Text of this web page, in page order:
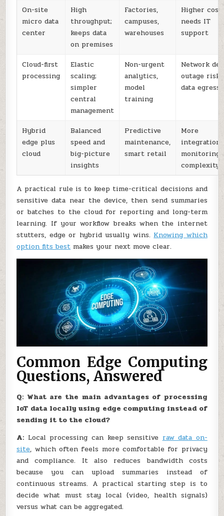
On-site
micro data
center
High
throughput;
keeps data
on premises
Factories,
campuses,
warehouses
Higher cost;
needs IT
support
Cloud-first
processing
Elastic
scaling;
simpler
central
management
Non-urgent
analytics,
model
training
Network
outage risk;
data egress
Hybrid
edge plus
cloud
Balanced
speed and
big-picture
insights
Predictive
maintenance,
smart retail
More
integration
monitoring
complexity
A practical rule is to keep time-critical decisions and
sensitive data near the device, then send summaries
or batches to the cloud for reporting and long-term
learning. If your workflow breaks when the internet
stutters, edge or hybrid usually wins.Knowing which
option fits bestmakes your next move clear.
Common Edge Computing
Questions, Answered
Q: What are the main advantages of processing
IoT data locally using edge computing instead of
sending it to the cloud?
A: Local processing can keep sensitiveraw data on-
site, which often feels more comfortable for privacy
and compliance. It also reduces bandwidth costs
because you can upload summaries instead of
continuous streams. A practical starting step is to
decide what must stay local (video, health signals)
versus what can be aggregated.